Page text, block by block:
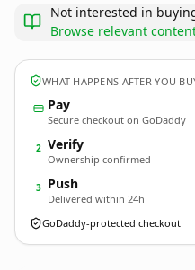
Not interested in
Browse relevant
WHAT HAPPENS AFTER YOU
Pay
Secure checkout on GoDaddy
2 Verify
Ownership confirmed
3 Push
Delivered within 24h
GoDaddy-protected checkout